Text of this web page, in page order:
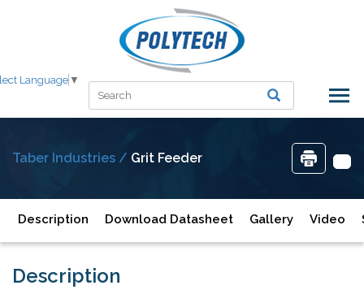
Language ▼
Taber Industries / Grit Feeder
Description Download Datasheet Gallery Video
Description